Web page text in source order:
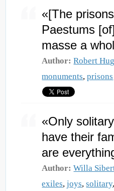
«[The
Paestums
masse a
Author: Robert
monuments,prisons
«Only
have their
are
Author: Willa
exiles,joys,solitary